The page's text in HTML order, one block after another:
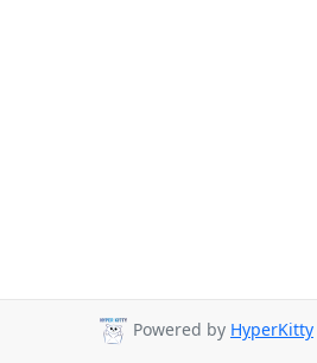
Powered by HyperKitty